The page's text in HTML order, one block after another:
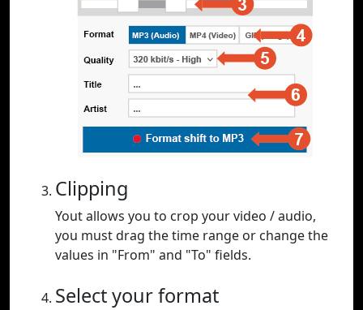
Clipping
Yout allows you to crop your video / audio,
you must drag the time range or change the
values in "From" and "To" fields.
Select your format